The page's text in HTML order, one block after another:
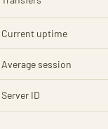
Current uptime
Average session
Server ID